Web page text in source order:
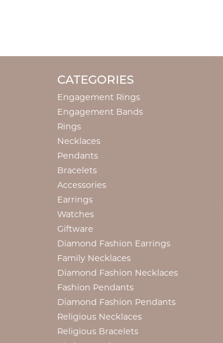
CATEGORIES
Engagement Rings
Engagement Bands
Rings
Necklaces
Pendants
Bracelets
Accessories
Earrings
Watches
Giftware
Diamond Fashion Earrings
Family Necklaces
Diamond Fashion Necklaces
Fashion Pendants
Diamond Fashion Pendants
Religious Necklaces
Religious Bracelets